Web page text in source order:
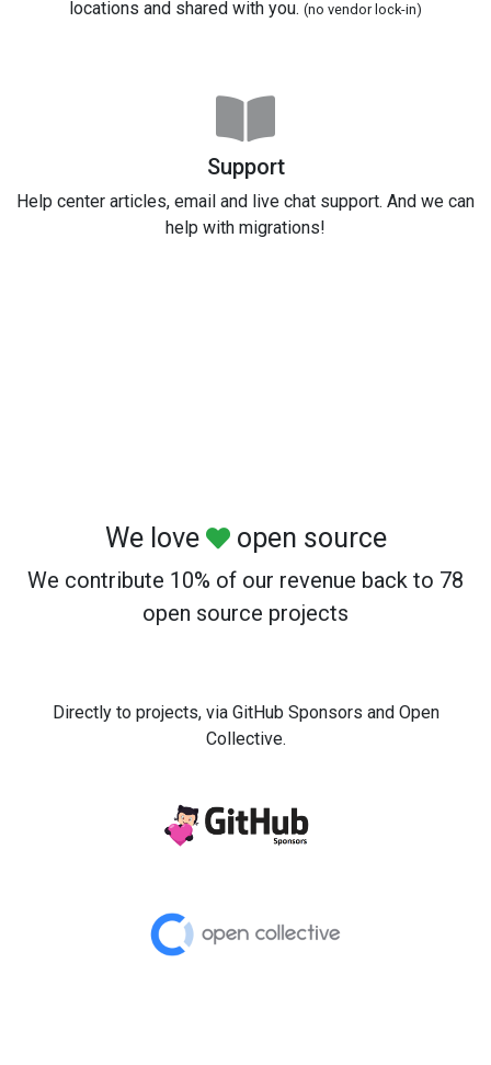
locations and shared with you. (no vendor lock-in)
Support
Help center articles, email and live chat support. And we can
help with migrations!
We love open source
We contribute 10% of our revenue back to 78
open source projects
Directly to projects, via GitHub Sponsors and Open
Collective.